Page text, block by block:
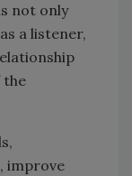
not only
a listener,
the
improve